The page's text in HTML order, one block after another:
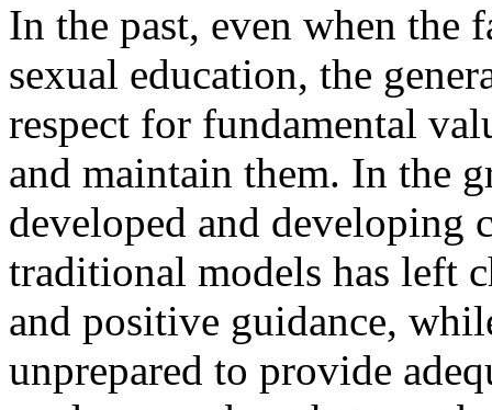
In the past, even when
sexual education, the
respect for fundamental
and maintain them. In the
developed and developing
traditional models has left
and positive guidance,
unprepared to provide